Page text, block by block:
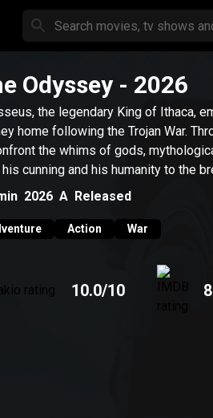
Odyssey- 2026
the legendary King of Ithaca,
home following the Trojan War.
the whims of gods,
cunning and his humanity to the
2026 A Released
Action War
10.0/10